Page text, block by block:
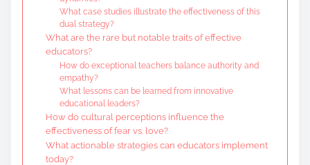
What case studies illustrate the effectiveness of this
dual strategy?
What are the rare but notable traits of effective
educators?
How do exceptional teachers balance authority and
empathy?
What lessons can be learned from innovative
educational leaders?
How do cultural perceptions influence the
effectiveness of fear vs. love?
What actionable strategies can educators implement
today?